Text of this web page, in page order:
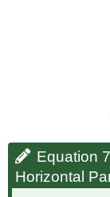
Equation
Horizontal